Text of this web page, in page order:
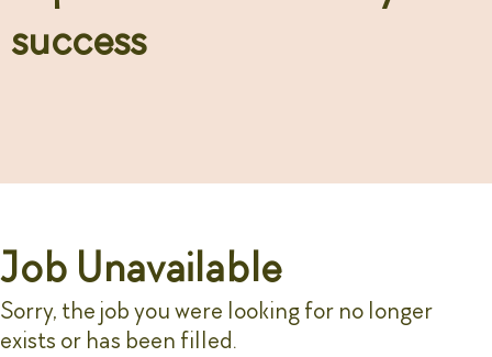
success
Job Unavailable
Sorry, the job you were looking for no longer
exists or has been filled.